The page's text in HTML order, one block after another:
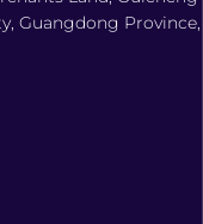
Guangdong Province,